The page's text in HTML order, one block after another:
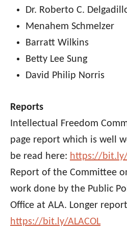
Dr. Roberto C.
Menahem Schmelzer
Barratt Wilkins
Betty Lee Sung
David Philip Norris
Reports
Intellectual Freedom
page report which is well
be read here: https://bit.ly/
Report of the Committee
work done by the Public
Office at ALA. Longer
https://bit.ly/ALACOL